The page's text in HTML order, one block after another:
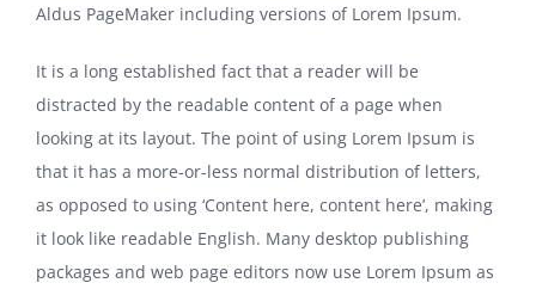
Aldus PageMaker including versions of Lorem Ipsum.
It is a long established fact that a reader will be
distracted by the readable content of a page when
looking at its layout. The point of using Lorem Ipsum is
that it has a more-or-less normal distribution of letters,
as opposed to using ‘Content here, content here’, making
it look like readable English. Many desktop publishing
packages and web page editors now use Lorem Ipsum as